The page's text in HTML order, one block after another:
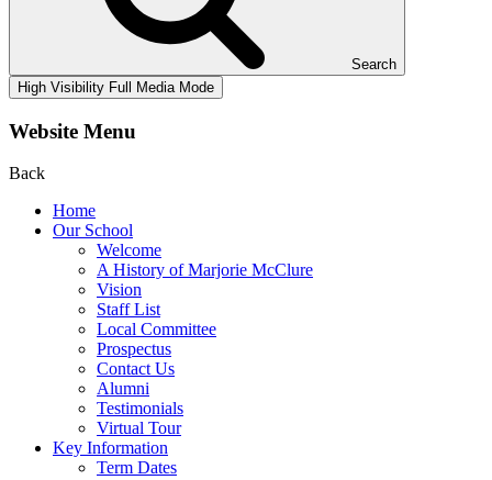
Search
High Visibility Full Media Mode
Website Menu
Back
Home
Our School
Welcome
A History of Marjorie McClure
Vision
Staff List
Local Committee
Prospectus
Contact Us
Alumni
Testimonials
Virtual Tour
Key Information
Term Dates